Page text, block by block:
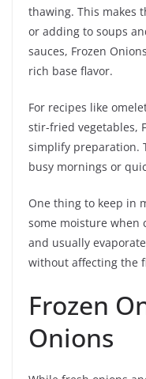
thawing. This makes
or adding to soups
sauces, Frozen
rich base flavor.
For recipes like
stir-fried vegetables,
simplify preparation.
busy mornings or
One thing to keep in
some moisture when
and usually
without affecting the
Frozen
Onions